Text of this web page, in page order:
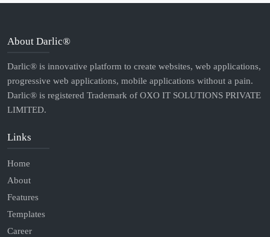
About Darlic®
Darlic® is innovative platform to create websites, web applications,
progressive web applications, mobile applications without a pain.
Darlic® is registered Trademark of OXO IT SOLUTIONS PRIVATE
LIMITED.
Links
Home
About
Features
Templates
Career